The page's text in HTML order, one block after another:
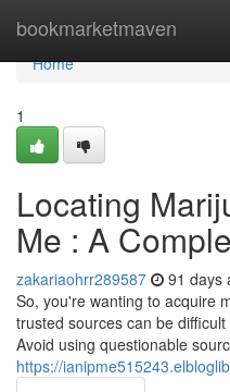
bookmarketmaven
Home
Home
1
Locating
Me : A
zakariaohrr289587 91 days
So, you're wanting to acquire
trusted sources can be
Avoid using questionable
https://